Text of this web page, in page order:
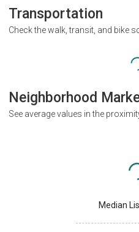
Transportation
Check the walk, transit, and bike
Neighborhood
See average values in the
Median